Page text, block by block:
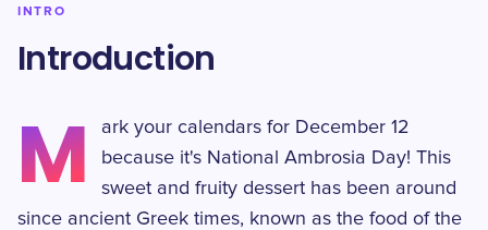
INTRO
Introduction
M
ark your calendars for December 12
because it's National Ambrosia Day! This
sweet and fruity dessert has been around
since ancient Greek times, known as the food of the